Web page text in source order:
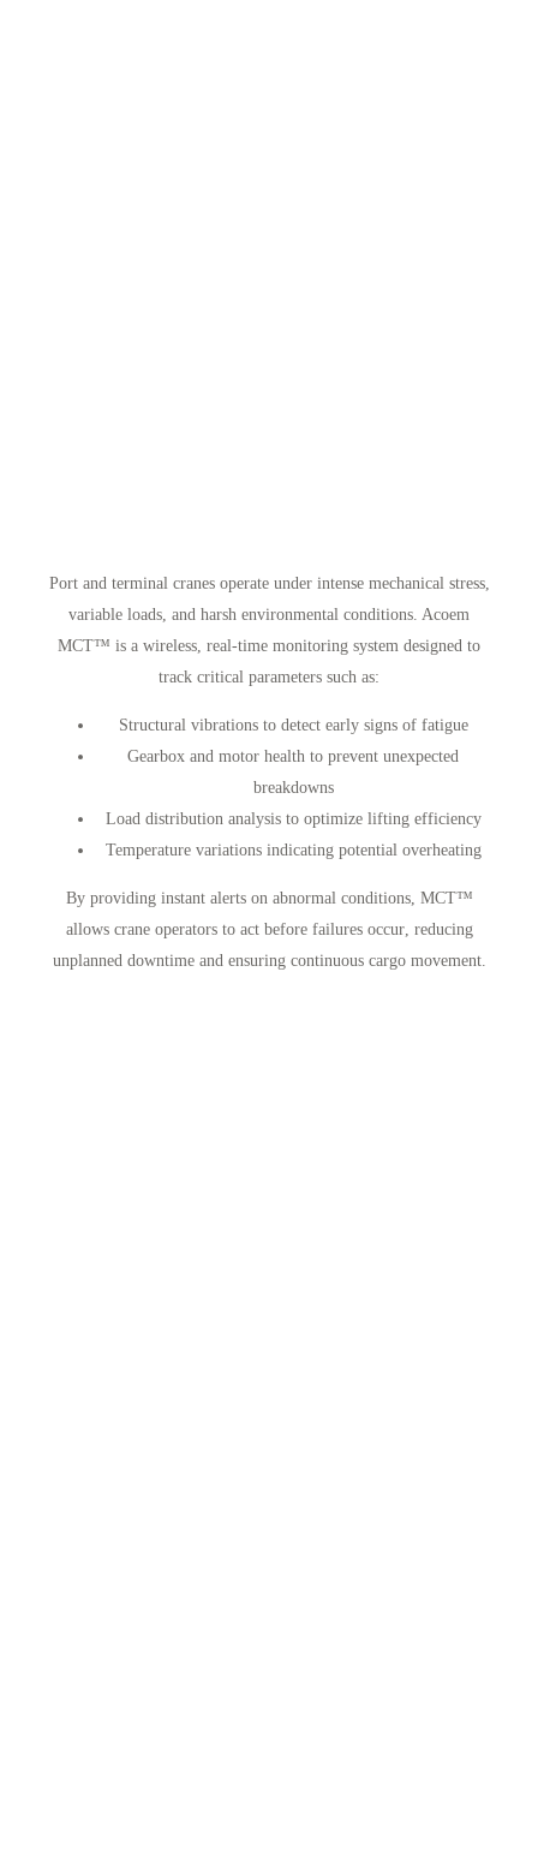
Port and terminal cranes operate under intense mechanical stress,
variable loads, and harsh environmental conditions. Acoem
MCT™ is a wireless, real-time monitoring system designed to
track critical parameters such as:
Structural vibrationsto detect early signs of fatigue
Gearbox and motor health to prevent unexpected
breakdowns
Load distribution analysisto optimize lifting efficiency
Temperature variationsindicating potential overheating
By providing instant alerts on abnormal conditions, MCT™
allows crane operators to act before failures occur, reducing
unplanned downtimeand ensuring continuous cargo movement.